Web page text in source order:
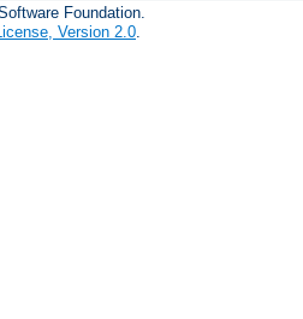
Foundation.
Version 2.0.